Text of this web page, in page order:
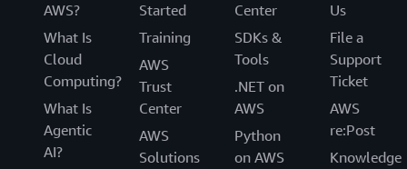
AWS?
What Is
Cloud
Computing?
What Is
Agentic
AI?
Started
Training
AWS
Trust
Center
AWS
Solutions
Center
SDKs &
Tools
.NET on
AWS
Python
on AWS
Us
File a
Support
Ticket
AWS
re:Post
Knowledge